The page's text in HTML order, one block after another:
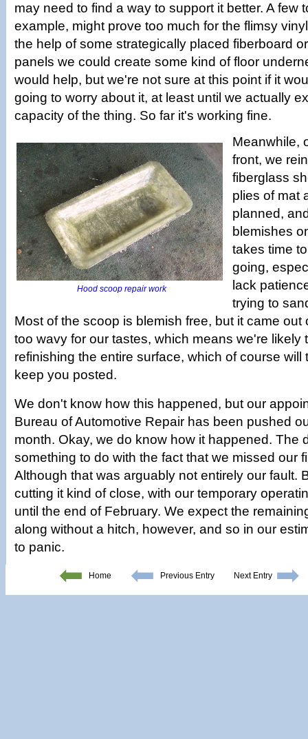
may need to find a way to support it better. A few
example, might prove too much for the flimsy
the help of some strategically placed fiberboard
panels we could create some kind of floor
would help, but we're not sure at this point if it
going to worry about it, at least until we actually
capacity of the thing. So far it's working fine.
Hood scoop repair work
Meanwhile,
front, we
fiberglass
plies of mat
planned,
blemishes
takes time
going,
lack
trying to
Most of the scoop is blemish free, but it came out
too wavy for our tastes, which means we're likely
refinishing the entire surface, which of course will
keep you posted.
We don't know how this happened, but our
Bureau of Automotive Repair has been pushed
month. Okay, we do know how it happened. The
something to do with the fact that we missed our
Although that was arguably not entirely our fault.
cutting it kind of close, with our temporary
until the end of February. We expect the
along without a hitch, however, and so in our
to panic.
Home Previous Entry Next Entry